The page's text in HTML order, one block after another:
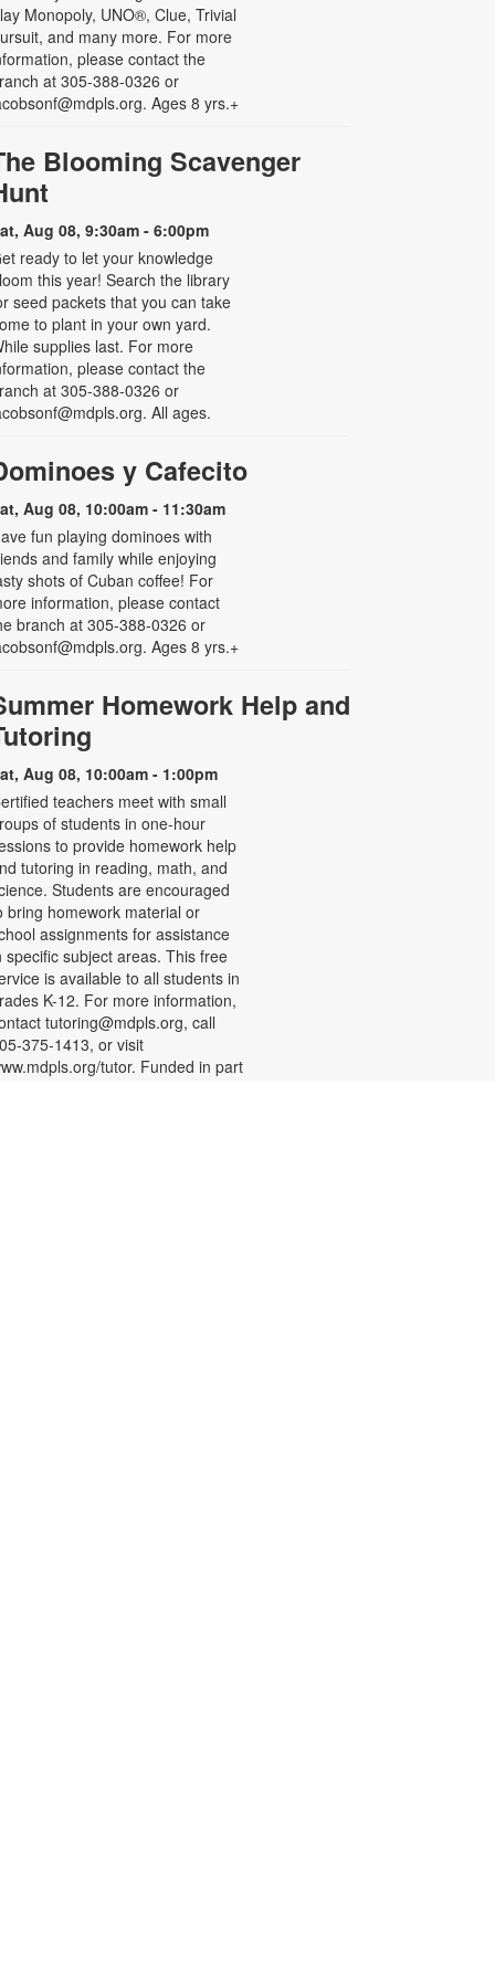
Monopoly, UNO®, Clue, Trivial
and many more. For more
please contact the
at 305-388-0326 or
Ages 8 yrs.+
Blooming Scavenger
Aug 08, 9:30am - 6:00pm
ready to let your knowledge
this year! Search the library
seed packets that you can take
to plant in your own yard.
supplies last. For more
please contact the
at 305-388-0326 or
All ages.
y Cafecito
Aug 08, 10:00am - 11:30am
fun playing dominoes with
and family while enjoying
shots of Cuban coffee! For
information, please contact
branch at 305-388-0326 or
Ages 8 yrs.+
Homework Help and
Aug 08, 10:00am - 1:00pm
teachers meet with small
of students in one-hour
to provide homework help
tutoring in reading, math, and
Students are encouraged
bring homework material or
assignments for assistance
specific subject areas. This free
is available to all students in
K-12. For more information,
tutoring@mdpls.org, call
375-1413, or visit
tutor. Funded in part